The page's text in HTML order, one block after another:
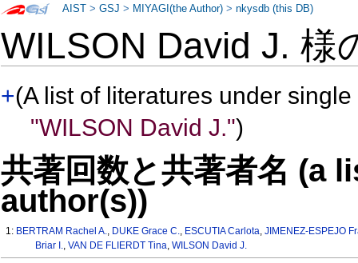
WILSON David J. 様
+(A list of literatures under
"WILSON David J.")
共著回数と共著者名 (a
author(s))
1: BERTRAM Rachel A., DUKE Grace C., ESCUTIA Carlota,JIMENEZ-ESPEJO
Briar I., VAN DE FLIERDT Tina, WILSON David J.
AIST >GSJ > MIYAGI(the Author) >nkysdb (this DB)